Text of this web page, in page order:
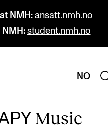
NMH: ansatt.nmh.no
NMH: student.nmh.no
NO
Music